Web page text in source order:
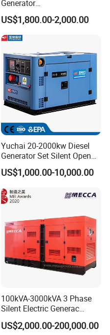
Generator
20/40/60/100/150/250/50
0 kVA Kw
Cummins/Kubota/Deutz/W
eichai/Baudouin/FAW/Yang
dong Engine
US$1,800.00-2,000.00
Yuchai 20-2000kw Diesel
Generator Set Silent Open
Type Rainproof Soundproof
Genset
US$1,000.00-10,000.00
100kVA-3000kVA 3 Phase
Silent Electric Generac
Diesel Power Generator with
Cummins Perkins Mtu
US$2,000.00-200,000.00